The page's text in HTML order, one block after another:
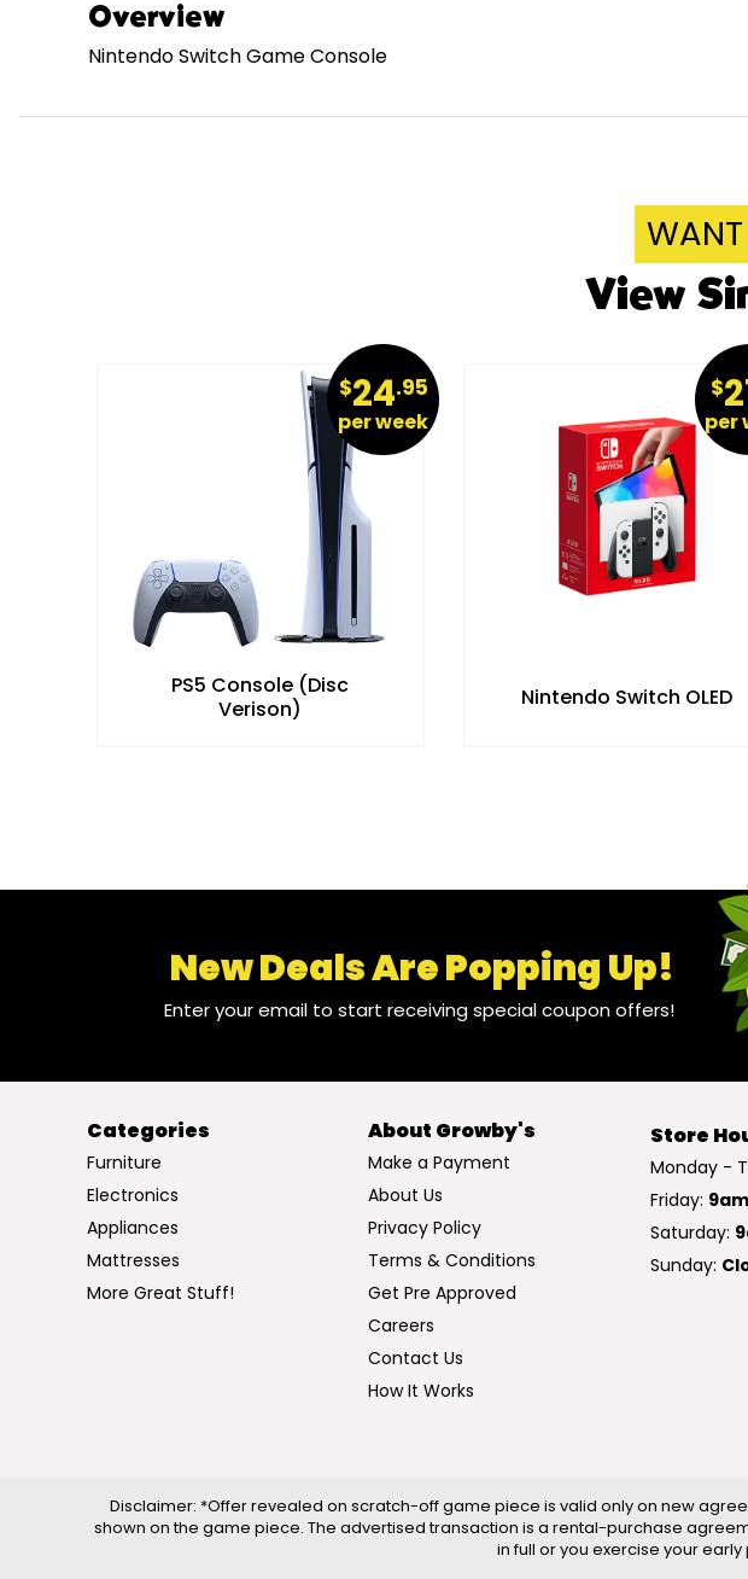
Overview
Nintendo Switch Game Console
WANT
View
$24.95
per week
PS5 Console (Disc
Verison)
$
per
Nintendo Switch OLED
New Deals Are Popping Up!
Enter your email to start receiving special coupon offers!
Categories
Furniture
Electronics
Appliances
Mattresses
More Great Stuff!
About Growby's
Make a Payment
About Us
Privacy Policy
Terms & Conditions
Get Pre Approved
Careers
Contact Us
How It Works
Store
Monday -
Friday:
Saturday:
Sunday:
Disclaimer: *Offer revealed on scratch-off game piece is valid only on new
shown on the game piece. The advertised transaction is a rental-purchase
in full or you exercise your